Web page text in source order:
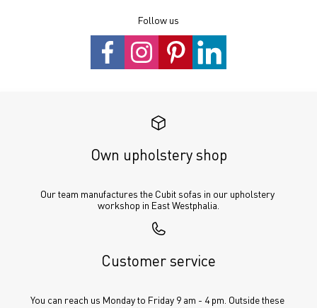
Follow us
Own upholstery shop
Our team manufactures the Cubit sofas in our upholstery
workshop in East Westphalia.
Customer service
You can reach us Monday to Friday 9 am - 4 pm. Outside these